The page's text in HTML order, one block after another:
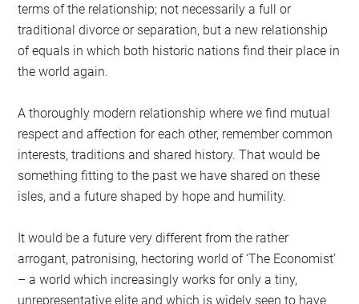
terms of the relationship; not necessarily a full or
traditional divorce or separation, but a new relationship
of equals in which both historic nations find their place in
the world again.
A thoroughly modern relationship where we find mutual
respect and affection for each other, remember common
interests, traditions and shared history. That would be
something fitting to the past we have shared on these
isles, and a future shaped by hope and humility.
It would be a future very different from the rather
arrogant, patronising, hectoring world of ‘The Economist’
– a world which increasingly works for only a tiny,
unrepresentative elite and which is widely seen to have